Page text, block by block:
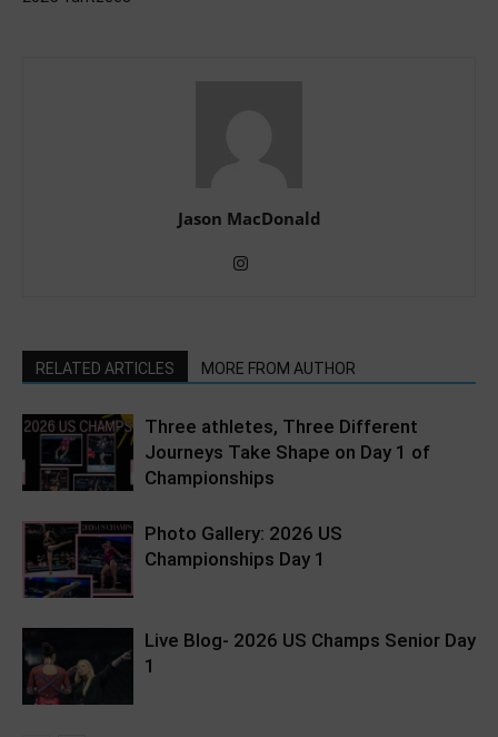
Jason MacDonald
RELATED ARTICLES MORE FROM AUTHOR
Three athletes, Three Different
Journeys Take Shape on Day 1 of
Championships
Photo Gallery: 2026 US
Championships Day 1
Live Blog- 2026 US Champs Senior Day
1